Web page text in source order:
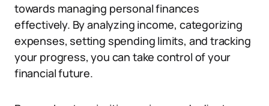
towards managing personal finances
effectively. By analyzing income, categorizing
expenses, setting spending limits, and tracking
your progress, you can take control of your
financial future.